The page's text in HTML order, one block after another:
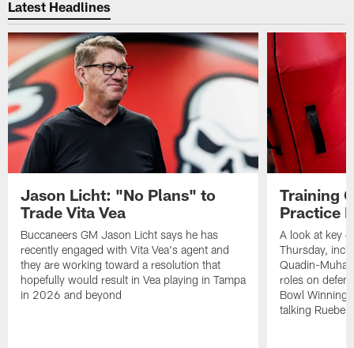
Latest Headlines
Jason Licht: "No Plans" to
Trade Vita Vea
Buccaneers GM Jason Licht says he has
recently engaged with Vita Vea's agent and
they are working toward a resolution that
hopefully would result in Vea playing in Tampa
in 2026 and beyond
Training
Practice
A look at key
Thursday,
Quadin-
roles on
Bowl
talking